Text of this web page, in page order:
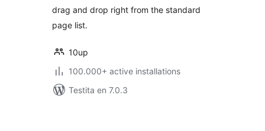
drag and drop right from the standard
page list.
10up
100.000+ active installations
Testita en 7.0.3